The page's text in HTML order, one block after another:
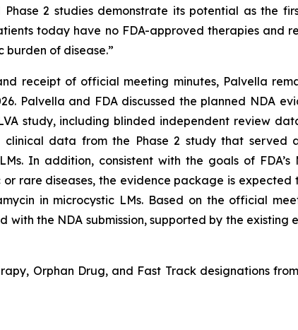
Phase 2 studies demonstrate its potential as the
today have no FDA-approved therapies and
of disease.”
receipt of official meeting minutes, Palvella
Palvella and FDA discussed the planned NDA
study, including blinded independent review
data from the Phase 2 study that served
In addition, consistent with the goals of
rare diseases, the evidence package is
in microcystic LMs. Based on the official
with the NDA submission, supported by the
Orphan Drug, and Fast Track designations